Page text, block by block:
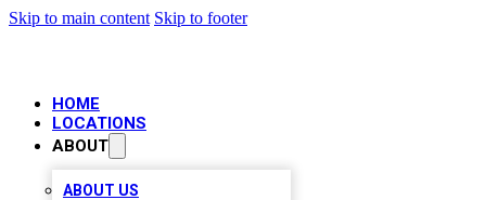
Skip to main content Skip to footer
HOME
LOCATIONS
ABOUT
ABOUT US